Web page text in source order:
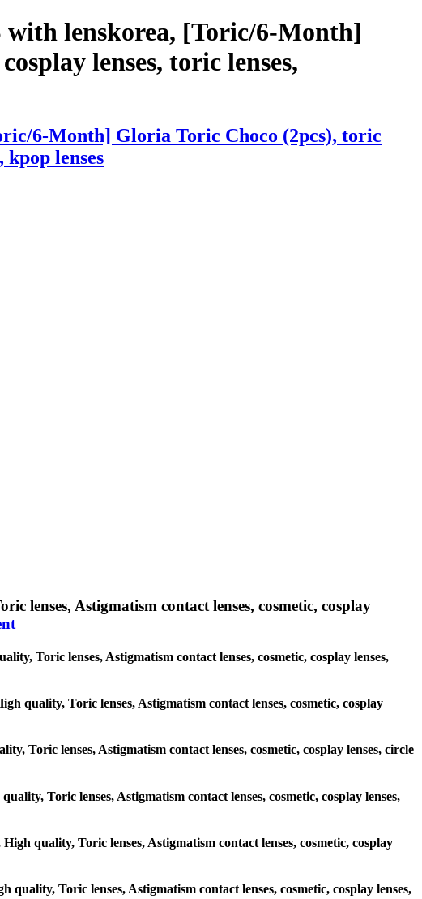
with lenskorea, [Toric/6-Month]
lenses, toric lenses,
6-Month] Gloria Toric Choco (2pcs), toric
kpop lenses
lenses, Astigmatism contact lenses, cosmetic, cosplay
Toric lenses, Astigmatism contact lenses, cosmetic, cosplay lenses,
quality, Toric lenses, Astigmatism contact lenses, cosmetic, cosplay
Toric lenses, Astigmatism contact lenses, cosmetic, cosplay lenses, circle
Toric lenses, Astigmatism contact lenses, cosmetic, cosplay lenses,
quality, Toric lenses, Astigmatism contact lenses, cosmetic, cosplay
quality, Toric lenses, Astigmatism contact lenses, cosmetic, cosplay lenses,